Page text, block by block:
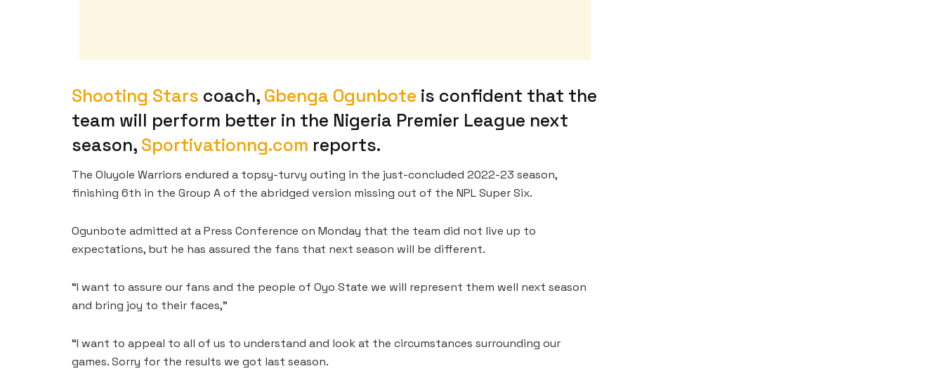
Shooting Stars coach, Gbenga Ogunbote is confident that the
team will perform better in the Nigeria Premier League next
season, Sportivationng.com reports.
The Oluyole Warriors endured a topsy-turvy outing in the just-concluded 2022-23 season,
finishing 6th in the Group A of the abridged version missing out of the NPL Super Six.
Ogunbote admitted at a Press Conference on Monday that the team did not live up to
expectations, but he has assured the fans that next season will be different.
“I want to assure our fans and the people of Oyo State we will represent them well next season
and bring joy to their faces,”
“I want to appeal to all of us to understand and look at the circumstances surrounding our
games. Sorry for the results we got last season.